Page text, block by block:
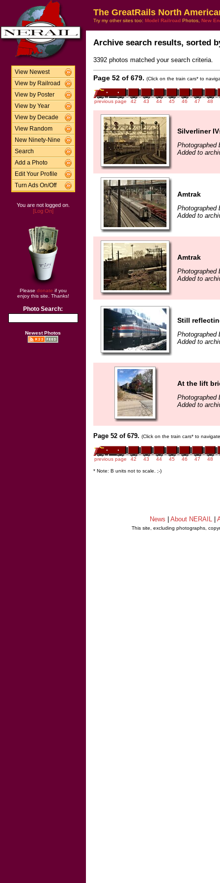
View Newest
View by Railroad
View by Poster
View by Year
View by Decade
View Random
New Ninety-Nine
Search
Add a Photo
Edit Your Profile
Turn Ads On/Off
You are not logged on.
[Log On]
Please donate if you
enjoy this site. Thanks!
Photo Search:
Newest Photos
The GreatRails North
Try my other sites too: Model Railroad Photos, New
Archive search results, sorted
3392 photos matched your search criteria.
Page 52 of 679. (Click on the train cars* to
previous page 42 43 44 45 46 47 48
Silverliner
Photographed
Added to
Amtrak
Photographed
Added to
Amtrak
Photographed
Added to
Still
Photographed
Added to
At the lift
Photographed
Added to
Page 52 of 679. (Click on the train cars* to
previous page 42 43 44 45 46 47 48
* Note: B units not to scale. ;-)
News About NERAIL
This site, excluding photographs,